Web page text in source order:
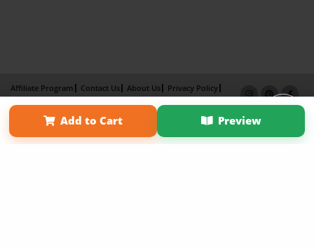
Add to Cart Preview
Affiliate Program Contact Us About Us
Privacy Policy
Term of Use
Why Bookemon